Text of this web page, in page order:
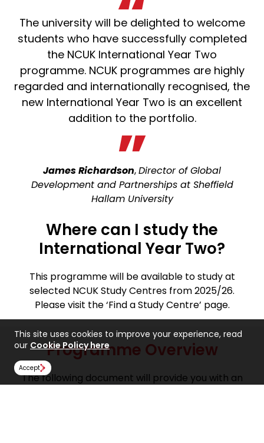
The university will be delighted to welcome
students who have successfully completed
the NCUK International Year Two
programme. NCUK programmes are highly
regarded and internationally recognised, the
new International Year Two is an excellent
addition to the portfolio.
James Richardson,Director of Global
Development and Partnerships at Sheffield
Hallam University
Where can I study the
International Year Two?
This programme will be available to study at
selected NCUK Study Centres from 2025/26.
Please visit the ‘Find a Study Centre’ page.
Programme Overview
The following document will provide you with an
This site uses cookies to improve your experience, read
our Cookie Policy here
Accept